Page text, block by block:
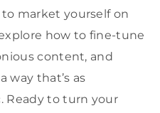
market yourself on
how to fine-tune
content, and
way that’s as
Ready to turn your